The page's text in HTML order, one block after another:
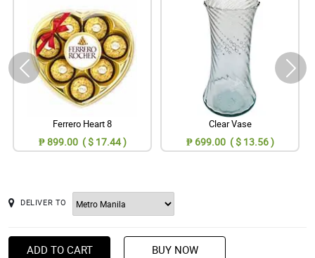
Ferrero Heart 8
₱ 899.00 ( $ 17.44 )
Clear Vase
₱ 699.00 ( $ 13.56 )
DELIVER TO
ADD TO CART BUY NOW